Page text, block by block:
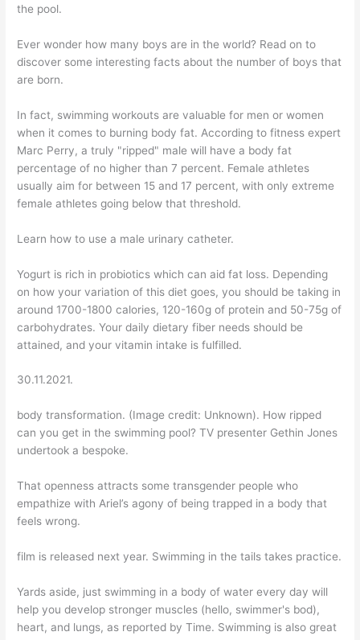
the pool.
Ever wonder how many boys are in the world? Read on to
discover some interesting facts about the number of boys that
are born.
In fact, swimming workouts are valuable for men or women
when it comes to burning body fat. According to fitness expert
Marc Perry, a truly "ripped" male will have a body fat
percentage of no higher than 7 percent. Female athletes
usually aim for between 15 and 17 percent, with only extreme
female athletes going below that threshold.
Learn how to use a male urinary catheter.
Yogurt is rich in probiotics which can aid fat loss. Depending
on how your variation of this diet goes, you should be taking in
around 1700-1800 calories, 120-160g of protein and 50-75g of
carbohydrates. Your daily dietary fiber needs should be
attained, and your vitamin intake is fulfilled.
30.11.2021.
body transformation. (Image credit: Unknown). How ripped
can you get in the swimming pool? TV presenter Gethin Jones
undertook a bespoke.
That openness attracts some transgender people who
empathize with Ariel’s agony of being trapped in a body that
feels wrong.
film is released next year. Swimming in the tails takes practice.
Yards aside, just swimming in a body of water every day will
help you develop stronger muscles (hello, swimmer's bod),
heart, and lungs, as reported by Time. Swimming is also great